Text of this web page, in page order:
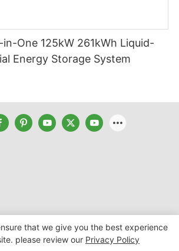
in-One 125kW 261kWh Liquid-
Energy Storage System
GSL ENERGY TECH CO LTD |
that we give you the best experience
please review our Privacy Policy